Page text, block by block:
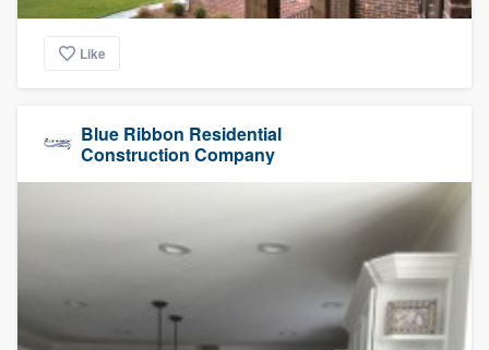
Like
Blue Ribbon Residential
Construction Company